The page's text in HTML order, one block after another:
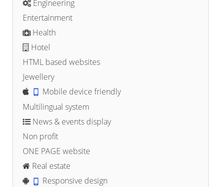
Engineering
Entertainment
Health
Hotel
HTML based websites
Jewellery
Mobile device friendly
Multilingual system
News & events display
Non profit
ONE PAGE website
Real estate
Responsive design